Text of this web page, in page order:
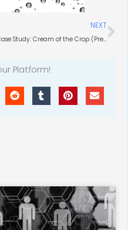
NEXT
Case Study: Cream of the Crop (Precision Agriculture Tools)
Platform!